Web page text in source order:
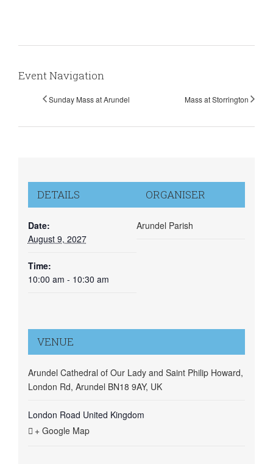
Event Navigation
Sunday Mass at Arundel Mass at Storrington
DETAILS
Date:
August 9, 2027
Time:
10:00 am - 10:30 am
VENUE
Arundel Cathedral of Our Lady and Saint Philip Howard,
London Rd, Arundel BN18 9AY, UK
London Road United Kingdom
+ Google Map
ORGANISER
Arundel Parish